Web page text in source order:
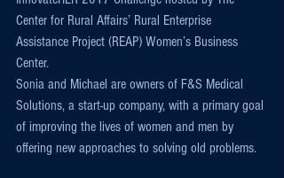
Center for Rural Affairs’ Rural Enterprise
Assistance Project (REAP) Women’s Business
Center.
Sonia and Michael are owners of F&S Medical
Solutions, a start-up company, with a primary goal
of improving the lives of women and men by
offering new approaches to solving old problems.